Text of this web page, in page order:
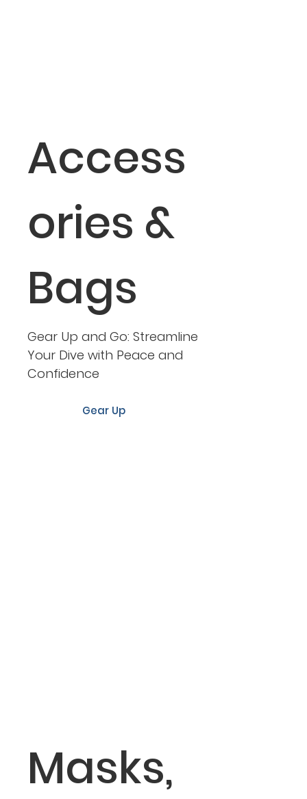
Access
ories &
Bags
Gear Up and Go: Streamline
Your Dive with Peace and
Confidence
Gear Up
Masks,